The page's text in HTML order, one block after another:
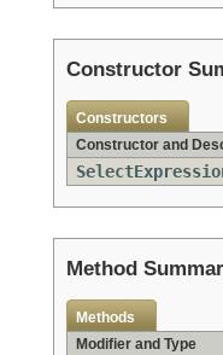
Constructor
Constructors
Constructor and
Method
Methods
Modifier and Type